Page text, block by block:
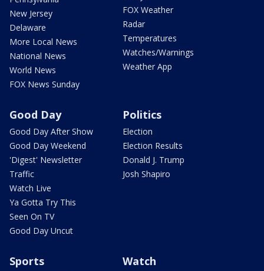
New Jersey
Delaware
More Local News
National News
World News
FOX News Sunday
FOX Weather
Radar
Temperatures
Watches/Warnings
Weather App
Good Day
Good Day After Show
Good Day Weekend
'Digest' Newsletter
Traffic
Watch Live
Ya Gotta Try This
Seen On TV
Good Day Uncut
Politics
Election
Election Results
Donald J. Trump
Josh Shapiro
Sports Watch